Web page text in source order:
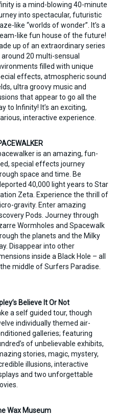
is a mind-blowing 40-minute
into spectacular, futuristic
like “worlds of wonder”. It’s a
like fun house of the future!
up of an extraordinary series
20 multi-sensual
filled with unique
effects, atmospheric sound
ultra groovy music and
that appear to go all the
to Infinity! It’s an exciting,
interactive experience.
is an amazing, fun-
special effects journey
space and time. Be
40,000 light years to Star
Zeta. Experience the thrill of
gravity. Enter amazing
Pods. Journey through
Wormholes and Spacewalk
the planets and the Milky
Disappear into other
inside a Black Hole – all
middle of Surfers Paradise.
Believe It Or Not
a self guided tour, though
individually themed air-
galleries; featuring
of unbelievable exhibits,
stories, magic, mystery,
illusions, interactive
and two unforgettable
Wax Museum